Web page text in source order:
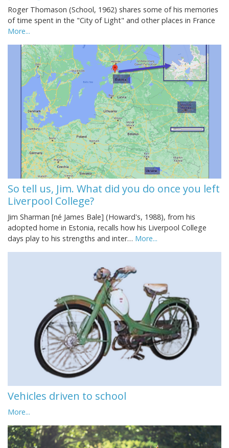
Roger Thomason (School, 1962) shares some of his memories
of time spent in the "City of Light" and other places in France
More...
So tell us, Jim. What did you do once you left
Liverpool College?
Jim Sharman [né James Bale] (Howard's, 1988), from his
adopted home in Estonia, recalls how his Liverpool College
days play to his strengths and inter… More...
Vehicles driven to school
More...